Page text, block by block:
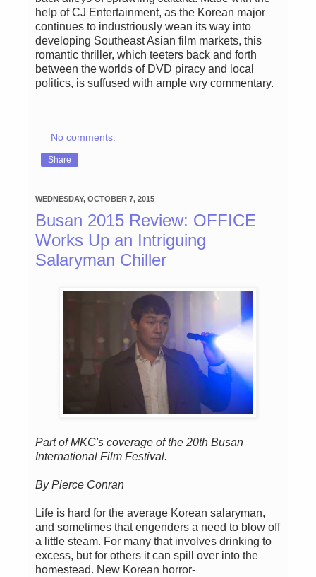
help of CJ Entertainment, as the Korean major
continues to industriously wean its way into
developing Southeast Asian film markets, this
romantic thriller, which teeters back and forth
between the worlds of DVD piracy and local
politics, is suffused with ample wry commentary.
No comments:
Share
WEDNESDAY, OCTOBER 7, 2015
Busan 2015 Review: OFFICE
Works Up an Intriguing
Salaryman Chiller
Part of MKC's coverage of the 20th Busan
International Film Festival.
By Pierce Conran
Life is hard for the average Korean salaryman,
and sometimes that engenders a need to blow off
a little steam. For many that involves drinking to
excess, but for others it can spill over into the
homestead. New Korean horror-